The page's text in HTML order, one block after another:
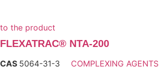
to the product
FLEXATRAC® NTA-200
CAS 5064-31-3 COMPLEXING AGENTS